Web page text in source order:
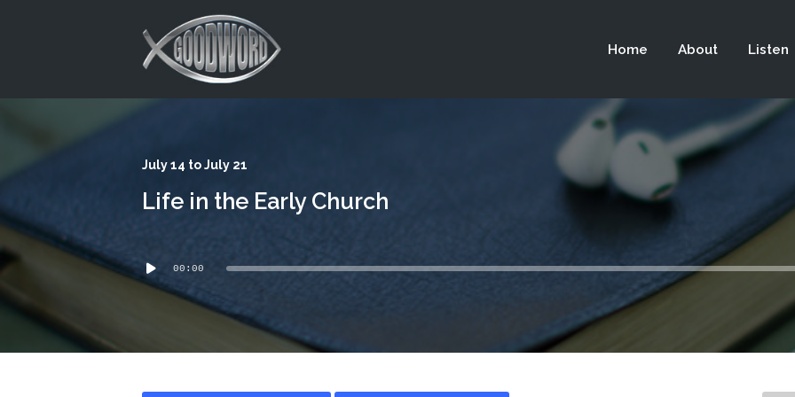
Home About Listen
July 14 to July 21
Life in the Early Church
Player00:00